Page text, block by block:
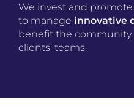
We invest and
to manage innovative
benefit the
clients’ teams.